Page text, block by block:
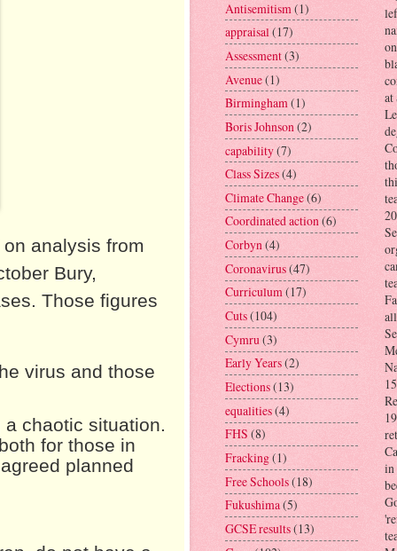
analysis from
Bury,
Those figures
virus and those
chaotic situation.
for those in
planned
Antisemitism (1)
appraisal(17)
Assessment(3)
Avenue(1)
Birmingham(1)
Boris Johnson(2)
capability(7)
Class Sizes(4)
Climate Change(6)
Coordinated action(6)
Corbyn(4)
Coronavirus(47)
Curriculum(17)
Cuts(104)
Cymru (3)
Early Years(2)
Elections(13)
equalities(4)
FHS (8)
Fracking(1)
Free Schools(18)
Fukushima(5)
GCSE results(13)
at
in